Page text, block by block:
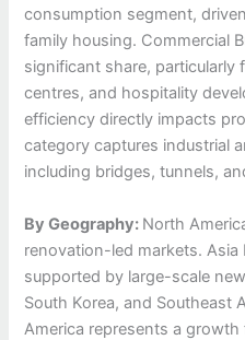
consumption segment,
family housing. Commercial
significant share, particularly
centres, and hospitality
efficiency directly impacts
category captures industrial
including bridges, tunnels,
By Geography: North
renovation-led markets.
supported by large-scale
South Korea, and Southeast
America represents a